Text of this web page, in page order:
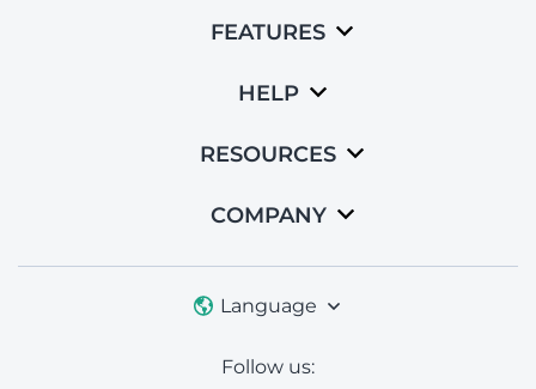
FEATURES
HELP
RESOURCES
COMPANY
Language
Follow us: